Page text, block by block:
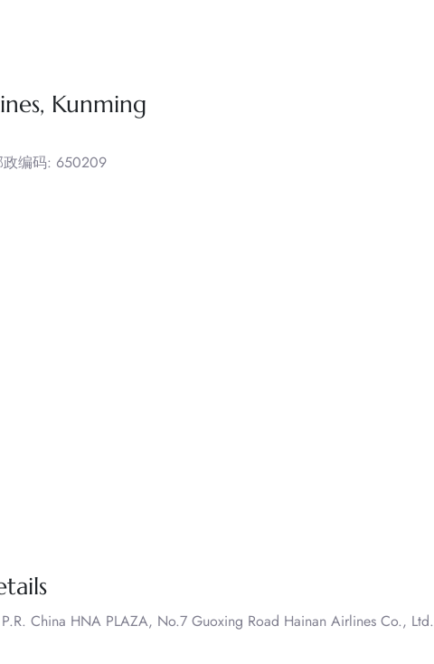
Kunming
政编码: 650209
China HNA PLAZA, No.7 Guoxing Road Hainan Airlines Co., Ltd.